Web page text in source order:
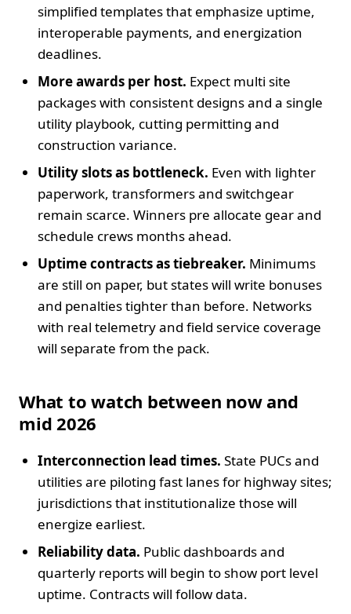
simplified templates that emphasize uptime,
interoperable payments, and energization
deadlines.
More awards per host. Expect multi site
packages with consistent designs and a single
utility playbook, cutting permitting and
construction variance.
Utility slots as bottleneck. Even with lighter
paperwork, transformers and switchgear
remain scarce. Winners pre allocate gear and
schedule crews months ahead.
Uptime contracts as tiebreaker. Minimums
are still on paper, but states will write bonuses
and penalties tighter than before. Networks
with real telemetry and field service coverage
will separate from the pack.
What to watch between now and
mid 2026
Interconnection lead times. State PUCs and
utilities are piloting fast lanes for highway sites;
jurisdictions that institutionalize those will
energize earliest.
Reliability data. Public dashboards and
quarterly reports will begin to show port level
uptime. Contracts will follow data.